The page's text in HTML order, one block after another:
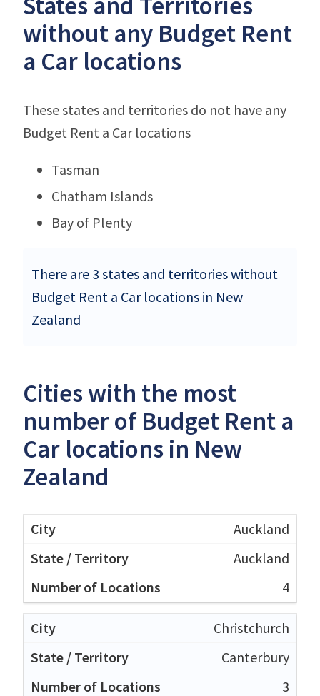
without any Budget Rent
a Car locations
These states and territories do not have any
Budget Rent a Car locations
Tasman
Chatham Islands
Bay of Plenty
There are 3 states and territories without
Budget Rent a Car locations in New
Zealand
Cities with the most
number of Budget Rent a
Car locations in New
Zealand
Auckland
Auckland
4
Christchurch
Canterbury
3